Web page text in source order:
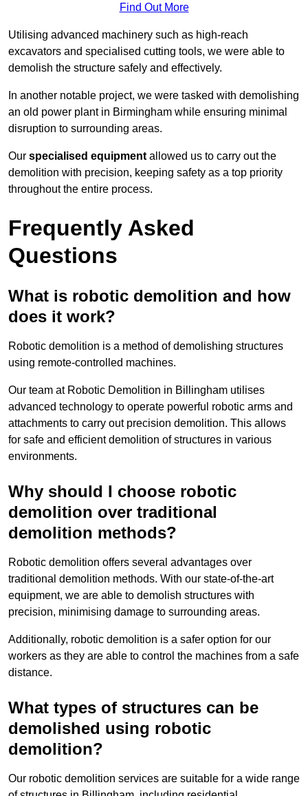
Find Out More
Utilising advanced machinery such as high-reach
excavators and specialised cutting tools, we were able to
demolish the structure safely and effectively.
In another notable project, we were tasked with demolishing
an old power plant in Birmingham while ensuring minimal
disruption to surrounding areas.
Our specialised equipment allowed us to carry out the
demolition with precision, keeping safety as a top priority
throughout the entire process.
Frequently Asked
Questions
What is robotic demolition and how
does it work?
Robotic demolition is a method of demolishing structures
using remote-controlled machines.
Our team at Robotic Demolition in Billingham utilises
advanced technology to operate powerful robotic arms and
attachments to carry out precision demolition. This allows
for safe and efficient demolition of structures in various
environments.
Why should I choose robotic
demolition over traditional
demolition methods?
Robotic demolition offers several advantages over
traditional demolition methods. With our state-of-the-art
equipment, we are able to demolish structures with
precision, minimising damage to surrounding areas.
Additionally, robotic demolition is a safer option for our
workers as they are able to control the machines from a safe
distance.
What types of structures can be
demolished using robotic
demolition?
Our robotic demolition services are suitable for a wide range